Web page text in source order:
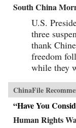
South China
U.S.
three
thank
freedom
while they
ChinaFile
“Have You
Human Rights